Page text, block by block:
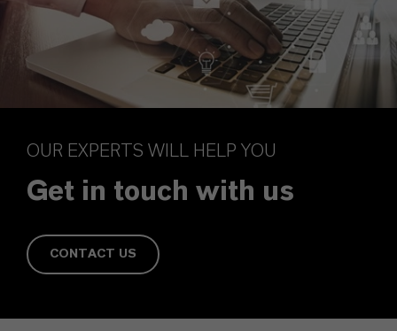
OUR EXPERTS WILL HELP YOU
Get in touch with us
CONTACT US